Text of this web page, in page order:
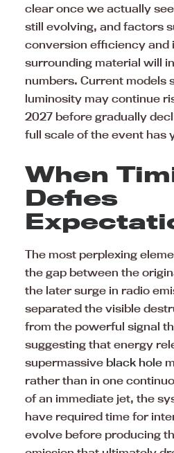
clear once we actually
still evolving, and factors
conversion efficiency and
surrounding material will
numbers. Current models
luminosity may continue
2027 before gradually
full scale of the event has
When
Defies
The most perplexing
the gap between the
the later surge in radio
separated the visible
from the powerful signal
suggesting that energy
supermassive black hole
rather than in one
of an immediate jet, the
have required time for
evolve before producing